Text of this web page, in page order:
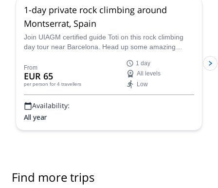
1-day private rock climbing around
Montserrat, Spain
Join UIAGM certified guide Toti on this rock climbing
day tour near Barcelona. Head up some amazing
From
EUR 65
per person for 4 travellers
1 day
All levels
Low
Availability:
All year
Find more trips